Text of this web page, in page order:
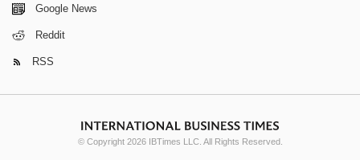
Google News
Reddit
RSS
© Copyright 2026 IBTimes LLC. All Rights Reserved.